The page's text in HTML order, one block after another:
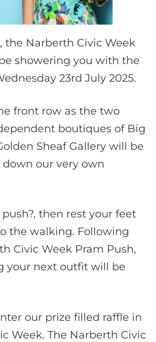
the Narberth Civic Week
showering you with the
23rd July 2025.
front row as the two
boutiques of Big
Sheaf Gallery will be
our very own
then rest your feet
the walking. Following
Civic Week Pram Push,
your next outfit will be
our prize filled raffle in
Week. The Narberth Civic